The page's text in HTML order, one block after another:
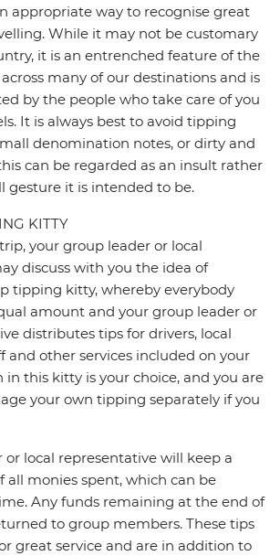
appropriate way to recognise great
While it may not be customary
it is an entrenched feature of the
many of our destinations and is
by the people who take care of you
It is always best to avoid tipping
denomination notes, or dirty and
can be regarded as an insult rather
gesture it is intended to be.
KITTY
your group leader or local
discuss with you the idea of
tipping kitty, whereby everybody
amount and your group leader or
distributes tips for drivers, local
and other services included on your
this kitty is your choice, and you are
your own tipping separately if you
or local representative will keep a
all monies spent, which can be
Any funds remaining at the end of
to group members. These tips
great service and are in addition to